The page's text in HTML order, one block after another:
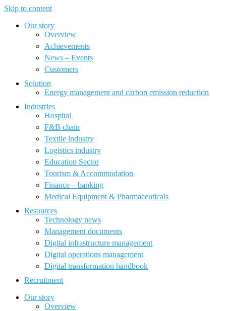
Skip to content
Our story
Overview
Achievements
News – Events
Customers
Solution
Energy management and carbon emission reduction
Industries
Hospital
F&B chain
Textile industry
Logistics industry
Education Sector
Tourism & Accommodation
Finance – banking
Medical Equipment & Pharmaceuticals
Resources
Technology news
Management documents
Digital infrastructure management
Digital operations management
Digital transformation handbook
Recruitment
Our story
Overview